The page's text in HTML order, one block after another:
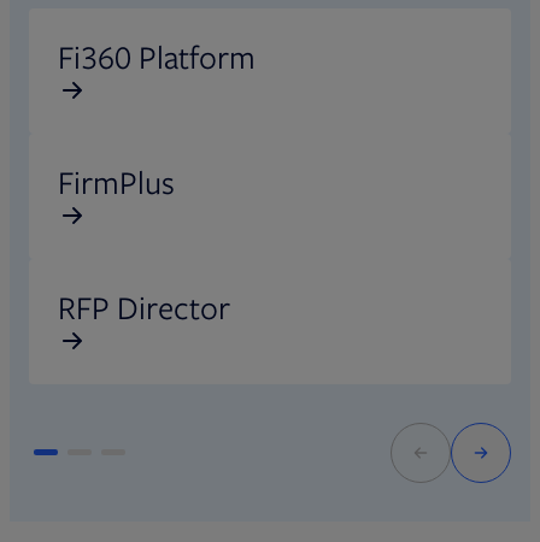
Fi360 Platform
FirmPlus
RFP Director